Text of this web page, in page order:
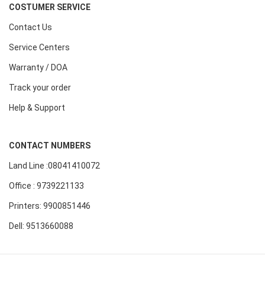
COSTUMER SERVICE
Contact Us
Service Centers
Warranty / DOA
Track your order
Help & Support
CONTACT NUMBERS
Land Line :08041410072
Office : 9739221133
Printers: 9900851446
Dell: 9513660088